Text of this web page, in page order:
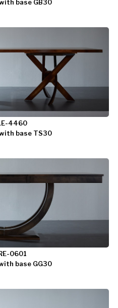
base GB30
4460
base TS30
0601
base GG30